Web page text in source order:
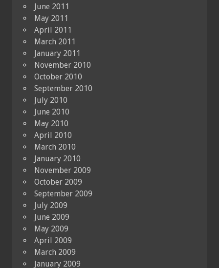
June 2011
May 2011
April 2011
March 2011
January 2011
November 2010
October 2010
September 2010
July 2010
June 2010
May 2010
April 2010
March 2010
January 2010
November 2009
October 2009
September 2009
July 2009
June 2009
May 2009
April 2009
March 2009
January 2009